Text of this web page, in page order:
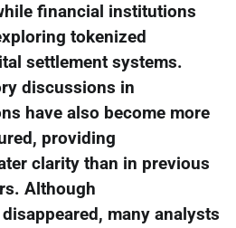
financial institutions
tokenized
settlement systems.
discussions in
have also become more
providing
clarity than in previous
Although
many analysts